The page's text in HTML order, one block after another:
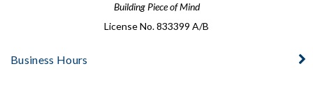
Building Piece of Mind
License No. 833399 A/B
Business Hours